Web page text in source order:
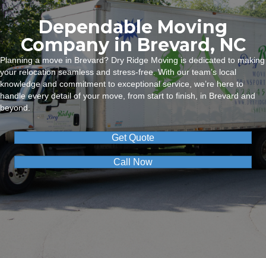
Dependable Moving
Company in Brevard, NC
Planning a move in Brevard? Dry Ridge Moving is dedicated to making
your relocation seamless and stress-free. With our team’s local
knowledge and commitment to exceptional service, we’re here to
handle every detail of your move, from start to finish, in Brevard and
beyond.
Get Quote
Call Now